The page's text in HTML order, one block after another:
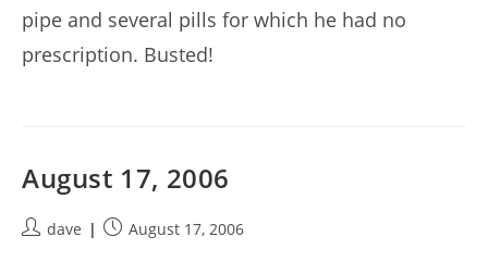
pipe and several pills for which he had no
prescription. Busted!
August 17, 2006
Postdave
PostAugust 17, 2006